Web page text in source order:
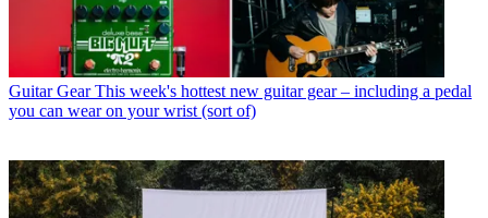
Guitar Gear This week's hottest new guitar gear – including a pedal
you can wear on your wrist (sort of)